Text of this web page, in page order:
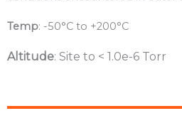
Temp: -50°C to +200°C
Altitude: Site to < 1.0e-6 Torr